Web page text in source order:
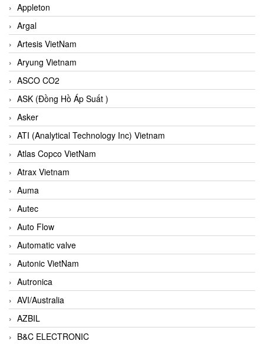
Appleton
Argal
Artesis VietNam
Aryung Vietnam
ASCO CO2
ASK (Đồng Hồ Áp Suất )
Asker
ATI (Analytical Technology Inc) Vietnam
Atlas Copco VietNam
Atrax Vietnam
Auma
Autec
Auto Flow
Automatic valve
Autonic VietNam
Autronica
AVI/Australia
AZBIL
B&C ELECTRONIC